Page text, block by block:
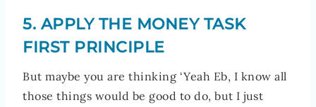
5. APPLY THE MONEY TASK
FIRST PRINCIPLE
But maybe you are thinking ‘Yeah Eb, I know all
those things would be good to do, but I just